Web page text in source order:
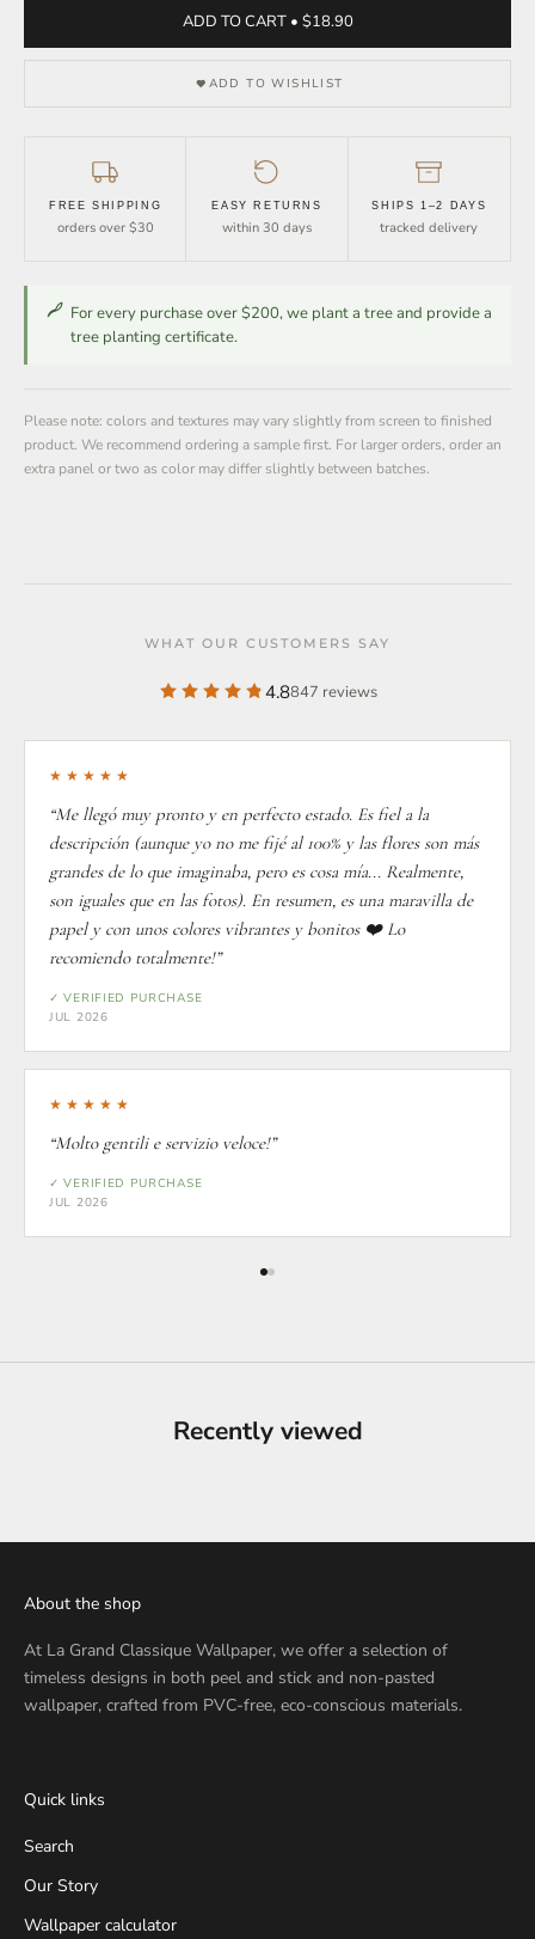
ADD TO CART • $18.90
ADD TO WISHLIST
FREE SHIPPING
orders over $30
EASY RETURNS
within 30 days
SHIPS 1–2 DAYS
tracked delivery
For every purchase over $200, we plant a tree and provide a
tree planting certificate.
Please note: colors and textures may vary slightly from screen to finished
product. We recommend ordering a sample first. For larger orders, order an
extra panel or two as color may differ slightly between batches.
WHAT OUR CUSTOMERS SAY
4.8847 reviews
★★★★★
“Me llegó muy pronto y en perfecto estado. Es fiel a la
descripción (aunque yo no me fijé al 100% y las flores son más
grandes de lo que imaginaba, pero es cosa mía... Realmente,
son iguales que en las fotos). En resumen, es una maravilla de
papel y con unos colores vibrantes y bonitos ❤️ Lo
recomiendo totalmente!”
✓ VERIFIED PURCHASE
JUL 2026
★★★★★
“Molto gentili e servizio veloce!”
✓ VERIFIED PURCHASE
JUL 2026
Recently viewed
About the shop
At La Grand Classique Wallpaper, we offer a selection of
timeless designs in both peel and stick and non-pasted
wallpaper, crafted from PVC-free, eco-conscious materials.
Quick links
Search
Our Story
Wallpaper calculator